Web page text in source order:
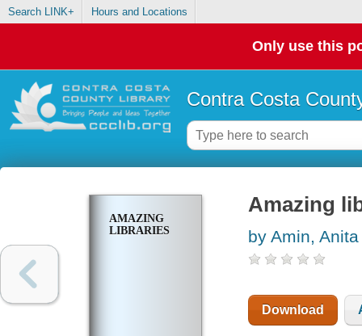
Search LINK+ Hours and Locations
Only use this
Contra Costa
AMAZING
LIBRARIES
Amazing
by Amin,
Download